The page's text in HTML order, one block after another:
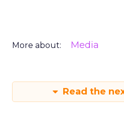
More about: Media
Read the